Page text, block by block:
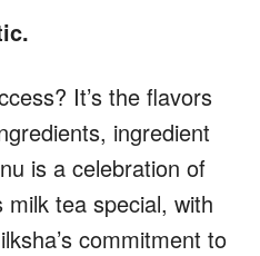
It’s the flavors
ingredient
is a celebration of
tea special, with
commitment to